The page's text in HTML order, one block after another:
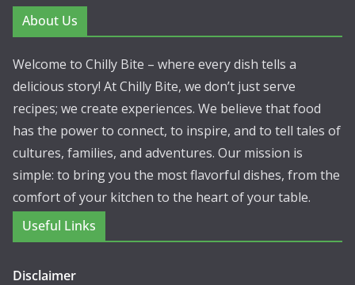
About Us
Welcome to Chilly Bite – where every dish tells a
delicious story! At Chilly Bite, we don’t just serve
recipes; we create experiences. We believe that food
has the power to connect, to inspire, and to tell tales of
cultures, families, and adventures. Our mission is
simple: to bring you the most flavorful dishes, from the
comfort of your kitchen to the heart of your table.
Useful Links
Disclaimer